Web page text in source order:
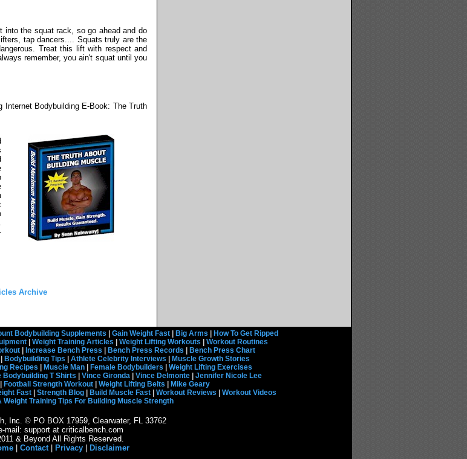
into the squat rack, so go ahead and do
tap dancers.... Squats truly are the
Treat this lift with respect and
remember, you ain't squat until you
Internet Bodybuilding E-Book: The Truth
Archive
Bodybuilding Supplements Gain Weight Fast| Big Arms
How To Get Ripped
Weight Training Articles Weight Lifting Workouts
Workout Routines
Increase Bench Press Bench Press Records
Bench Press Chart
Bodybuilding Tips Athlete Celebrity Interviews
Muscle Growth Stories
Recipes Muscle Man Female Bodybuilders
Weight Lifting Exercises
Bodybuilding T Shirts Vince Gironda| Vince Delmonte| Jennifer Nicole Lee
Football Strength Workout| Weight Lifting Belts
Mike Geary
Fast| Strength Blog| Build Muscle Fast| Workout Reviews
Workout Videos
Weight Training Tips For Building Muscle Strength
Inc. © PO BOX 17959, Clearwater, FL 33762
mail: support at criticalbench.com
& Beyond All Rights Reserved.
Contact| Privacy Disclaimer